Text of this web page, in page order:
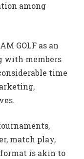
among
GOLF as an
with members
time
match play,
is akin to